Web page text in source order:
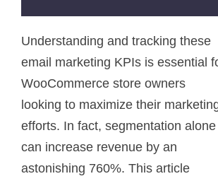
Understanding and tracking these
email marketing KPIs is essential
WooCommerce store owners
looking to maximize their
efforts. In fact, segmentation alone
can increase revenue by an
astonishing 760%. This article